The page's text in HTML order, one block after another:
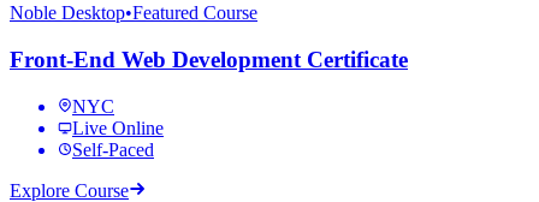
Noble Desktop•Featured Course
Front-End Web Development Certificate
NYC
Live Online
Self-Paced
Explore Course